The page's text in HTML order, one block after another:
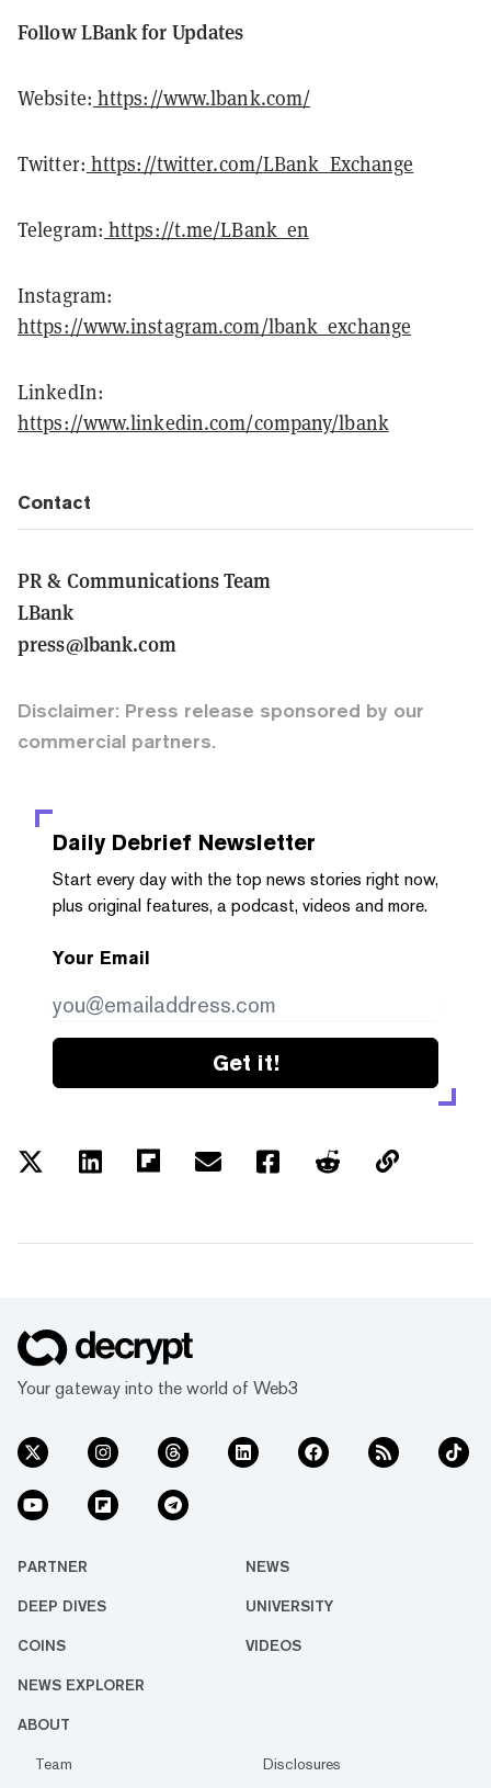
Follow LBank for Updates
Website: https://www.lbank.com/
Twitter: https://twitter.com/LBank_Exchange
Telegram: https://t.me/LBank_en
Instagram:
https://www.instagram.com/lbank_exchange
LinkedIn:
https://www.linkedin.com/company/lbank
Contact
PR & Communications Team
LBank
press@lbank.com
Disclaimer: Press release sponsored by our
commercial partners.
Daily Debrief Newsletter
Start every day with the top news stories right now,
plus original features, a podcast, videos and more.
Your Email
Get it!
Your gateway into the world of Web3
PARTNER NEWS
DEEP DIVES UNIVERSITY
COINS VIDEOS
NEWS EXPLORER
ABOUT
Team
Disclosures